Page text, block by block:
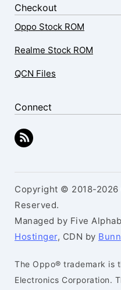
Checkout
Oppo Stock ROM
Realme Stock ROM
QCN Files
Connect
Copyright © 2018-2026
Reserved.
Managed by Five
Hostinger, CDN by
The Oppo® trademark is
Electronics Corporation.